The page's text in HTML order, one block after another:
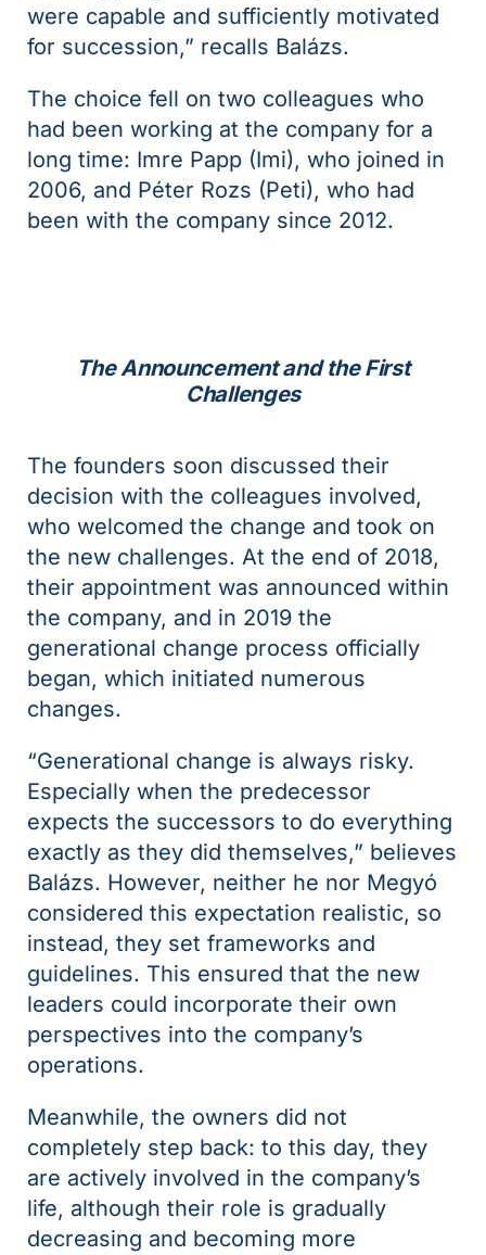
were capable and sufficiently motivated
for succession,” recalls Balázs.
The choice fell on two colleagues who
had been working at the company for a
long time: Imre Papp (Imi), who joined in
2006, and Péter Rozs (Peti), who had
been with the company since 2012.
The Announcement and the First
Challenges
The founders soon discussed their
decision with the colleagues involved,
who welcomed the change and took on
the new challenges. At the end of 2018,
their appointment was announced within
the company, and in 2019 the
generational change process officially
began, which initiated numerous
changes.
“Generational change is always risky.
Especially when the predecessor
expects the successors to do everything
exactly as they did themselves,” believes
Balázs. However, neither he nor Megyó
considered this expectation realistic, so
instead, they set frameworks and
guidelines. This ensured that the new
leaders could incorporate their own
perspectives into the company’s
operations.
Meanwhile, the owners did not
completely step back: to this day, they
are actively involved in the company’s
life, although their role is gradually
decreasing and becoming more